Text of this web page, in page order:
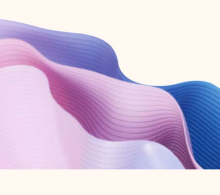
Create account
Try Microsoft 365
Get the best Outlook experience with a Microsoft 365 subscription.